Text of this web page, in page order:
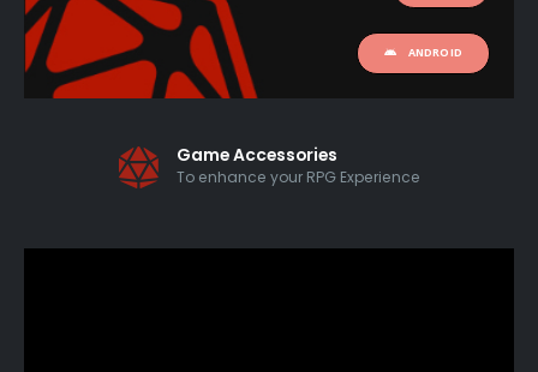
ANDROID
Game Accessories
To enhance your RPG Experience